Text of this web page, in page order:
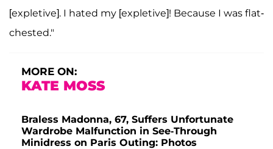
[expletive]. I hated my [expletive]! Because I was flat-
chested."
MORE ON:
KATE MOSS
Braless Madonna, 67, Suffers Unfortunate
Wardrobe Malfunction in See-Through
Minidress on Paris Outing: Photos